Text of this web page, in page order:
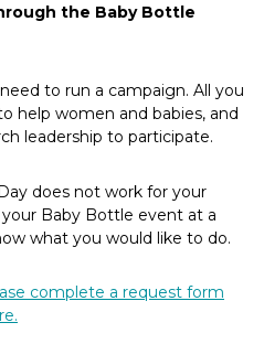
the Baby Bottle
to run a campaign. All you
help women and babies, and
leadership to participate.
does not work for your
Baby Bottle event at a
what you would like to do.
complete a request form